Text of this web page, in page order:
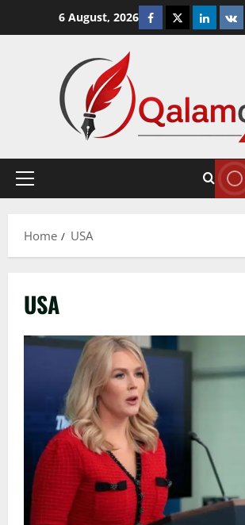
6 August, 2026 Facebook
TwitterLinkedin
VK
Primary
Home USA
USA